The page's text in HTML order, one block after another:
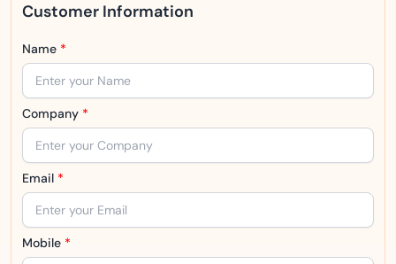
Customer Information
Name *
Company *
Email *
Mobile *